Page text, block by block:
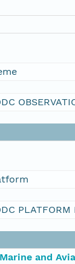
PLATFORM
and